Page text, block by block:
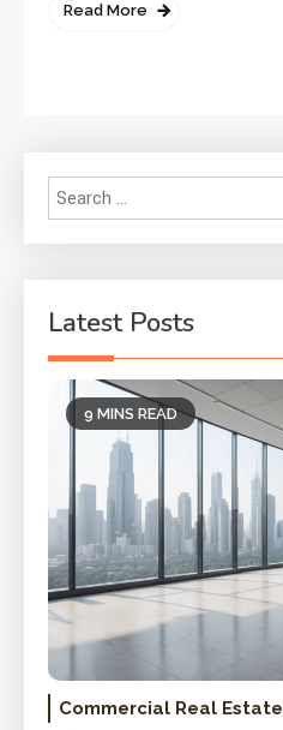
Read More
Latest Posts
9 MINS READ
Commercial Real Estate